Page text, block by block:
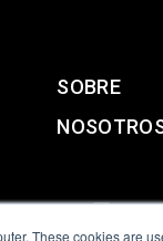
These cookies are
SOBRE